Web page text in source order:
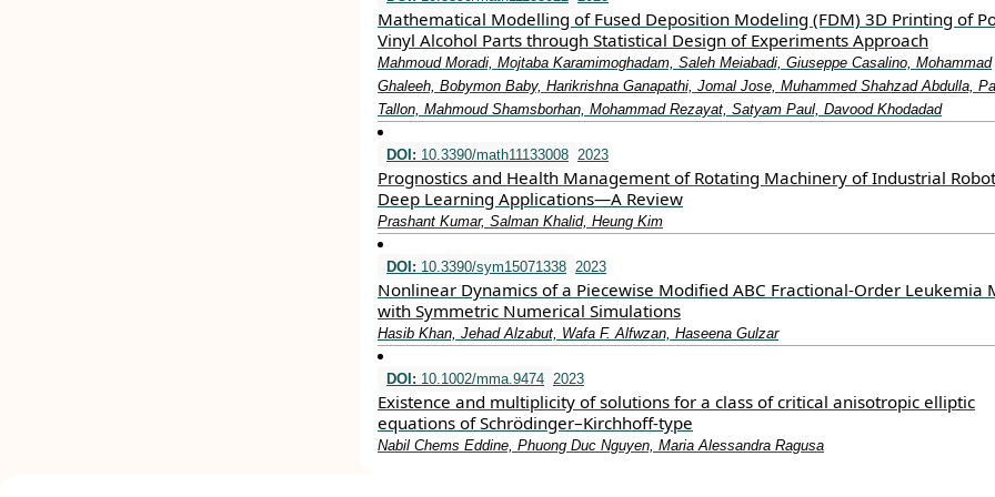
Mathematical Modelling of Fused Deposition Modeling (FDM) 3D Printing of
Vinyl Alcohol Parts through Statistical Design of Experiments Approach
Mahmoud Moradi, Mojtaba Karamimoghadam, Saleh Meiabadi, Giuseppe Casalino, Mohammad
Ghaleeh, Bobymon Baby, Harikrishna Ganapathi, Jomal Jose, Muhammed Shahzad Abdulla,
Tallon, Mahmoud Shamsborhan, Mohammad Rezayat, Satyam Paul, Davood Khodadad
DOI: 10.3390/math11133008 2023
Prognostics and Health Management of Rotating Machinery of Industrial
Deep Learning Applications—A Review
Prashant Kumar, Salman Khalid, Heung Kim
DOI: 10.3390/sym15071338 2023
Nonlinear Dynamics of a Piecewise Modified ABC Fractional-Order Leukemia
with Symmetric Numerical Simulations
Hasib Khan, Jehad Alzabut, Wafa F. Alfwzan, Haseena Gulzar
DOI: 10.1002/mma.9474 2023
Existence and multiplicity of solutions for a class of critical anisotropic elliptic
equations of Schrödinger–Kirchhoff‐type
Nabil Chems Eddine, Phuong Duc Nguyen, Maria Alessandra Ragusa